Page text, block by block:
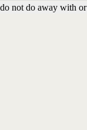
not do away with